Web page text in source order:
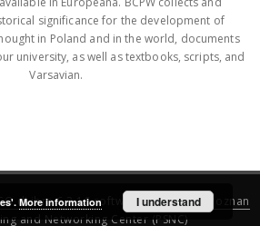
significance for the development of
in Poland and in the world, documents
university, as well as textbooks, scripts, and
Varsavian.
dLibra 6.3.16software created by
Poznan
and Networking Center (PSNC)
More information I understand